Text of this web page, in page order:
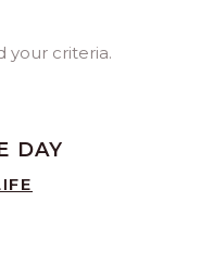
your criteria.
DAY